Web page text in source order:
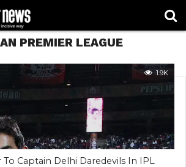
PREMIER LEAGUE
1.9K
Captain Delhi Daredevils In IPL